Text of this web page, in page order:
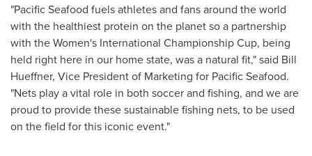
"Pacific Seafood fuels athletes and fans around the world
with the healthiest protein on the planet so a partnership
with the Women's International Championship Cup, being
held right here in our home state, was a natural fit," said Bill
Hueffner, Vice President of Marketing for Pacific Seafood.
"Nets play a vital role in both soccer and fishing, and we are
proud to provide these sustainable fishing nets, to be used
on the field for this iconic event."